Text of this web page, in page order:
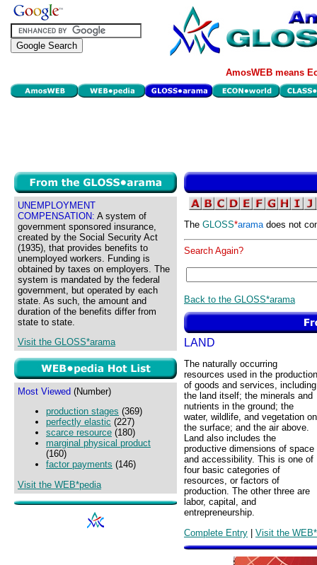
AmosWEB means
UNEMPLOYMENT
COMPENSATION: A system of
government sponsored insurance,
created by the Social Security Act
(1935), that provides benefits to
unemployed workers. Funding is
obtained by taxes on employers. The
system is mandated by the federal
government, but operated by each
state. As such, the amount and
duration of the benefits differ from
state to state.
Visit the GLOSS*arama
Most Viewed (Number)
production stages (369)
perfectly elastic (227)
scarce resource (180)
marginal physical product
(160)
factor payments (146)
Visit the WEB*pedia
The GLOSS*aramadoes not
Search Again?
Back to the GLOSS*arama
LAND
The naturally occurring
resources used in the production
of goods and services, including
the land itself; the minerals and
nutrients in the ground; the
water, wildlife, and vegetation on
the surface; and the air above.
Land also includes the
productive dimensions of space
and accessibility. This is one of
four basic categories of
resources, or factors of
production. The other three are
labor, capital, and
entrepreneurship.
Complete Entry | Visit the